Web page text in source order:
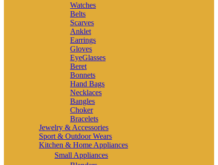
Watches
Belts
Scarves
Anklet
Earrings
Gloves
EyeGlasses
Beret
Bonnets
Hand Bags
Necklaces
Bangles
Choker
Bracelets
Jewelry & Accessories
Sport & Outdoor Wears
Kitchen & Home Appliances
Small Appliances